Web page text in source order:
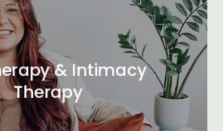
& Intimacy
Therapy